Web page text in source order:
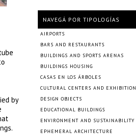
by
NAVEGÁ POR TIPOLOGÍAS
AIRPORTS
BARS AND RESTAURANTS
BUILDINGS AND SPORTS ARENAS
BUILDINGS HOUSING
CASAS EN LOS ÁRBOLES
CULTURAL CENTERS AND EXHIBITION
DESIGN OBJECTS
EDUCATIONAL BUILDINGS
ENVIRONMENT AND SUSTAINABILITY
EPHEMERAL ARCHITECTURE